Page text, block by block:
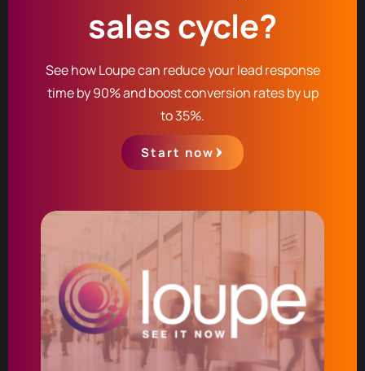
sales cycle?
See how Loupe can reduce your lead response
time by 90% and boost conversion rates by up
to 35%.
Start now